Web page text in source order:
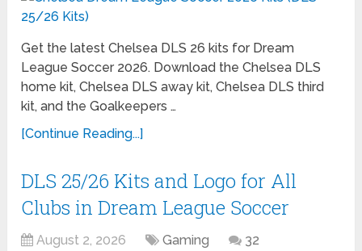
Get the latest Chelsea DLS 26 kits for Dream
League Soccer 2026. Download the Chelsea DLS
home kit, Chelsea DLS away kit, Chelsea DLS third
kit, and the Goalkeepers …
[Continue Reading...]
DLS 25/26 Kits and Logo for All
Clubs in Dream League Soccer
August 2, 2026 Gaming
32